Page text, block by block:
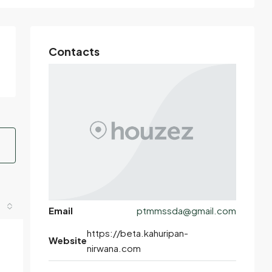
Contacts
Email ptmmssda@gmail.com
Website
https://beta.kahuripan-
nirwana.com